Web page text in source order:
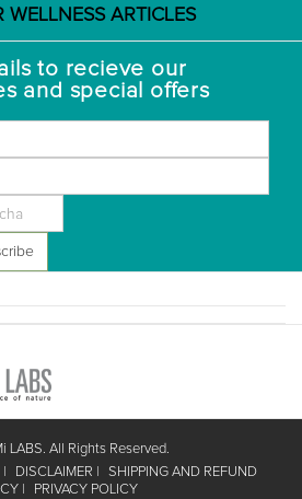
WELLNESS ARTICLES
to recieve our
and special offers
LABS. All Rights Reserved.
DISCLAIMER
SHIPPING AND REFUND
PRIVACY POLICY